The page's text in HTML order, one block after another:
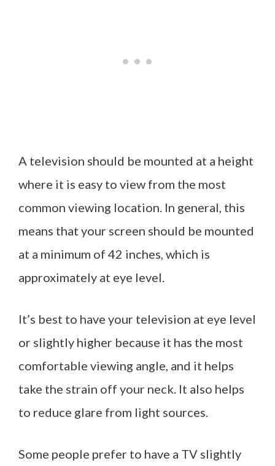
A television should be mounted at a height
where it is easy to view from the most
common viewing location. In general, this
means that your screen should be mounted
at a minimum of 42 inches, which is
approximately at eye level.
It’s best to have your television at eye level
or slightly higher because it has the most
comfortable viewing angle, and it helps
take the strain off your neck. It also helps
to reduce glare from light sources.
Some people prefer to have a TV slightly